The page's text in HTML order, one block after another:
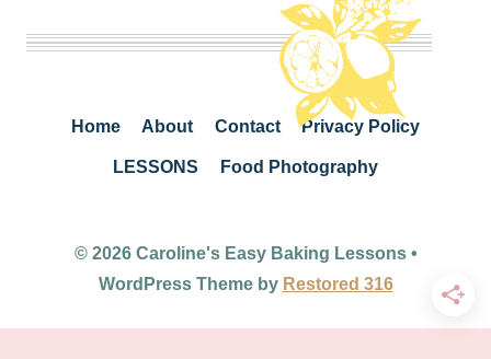
Home About Contact Privacy Policy
LESSONS Food Photography
© 2026 Caroline's Easy Baking Lessons •
WordPress Theme by Restored 316